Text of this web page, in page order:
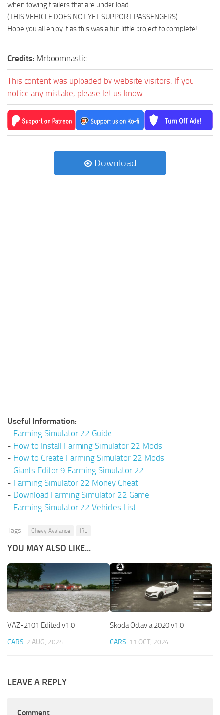
when towing trailers that are under load.
(THIS VEHICLE DOES NOT YET SUPPORT PASSENGERS)
Hope you all enjoy it as this was a fun little project to complete!
Credits: Mrboomnastic
This content was uploaded by website visitors. If you
notice any mistake, please let us know.
Download
Useful Information:
- Farming Simulator 22 Guide
- How to Install Farming Simulator 22 Mods
- How to Create Farming Simulator 22 Mods
- Giants Editor 9 Farming Simulator 22
- Farming Simulator 22 Money Cheat
- Download Farming Simulator 22 Game
- Farming Simulator 22 Vehicles List
Tags: Chevy Avalance IRL
YOU MAY ALSO LIKE...
VAZ-2101 Edited v1.0
CARS 2 AUG, 2024
Skoda Octavia 2020 v1.0
CARS 11 OCT, 2024
LEAVE A REPLY
Comment